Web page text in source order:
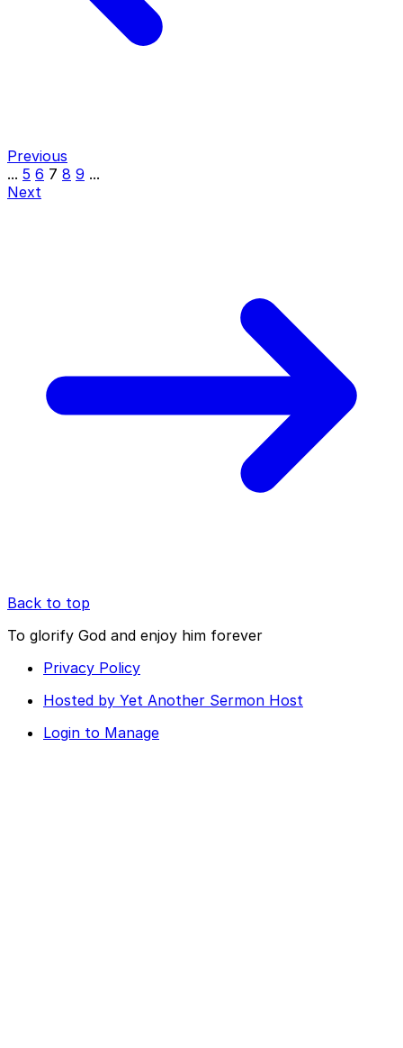
Previous
... 5 6 7 8 9 ...
Next
Back to top
To glorify God and enjoy him forever
Privacy Policy
Hosted by Yet Another Sermon Host
Login to Manage